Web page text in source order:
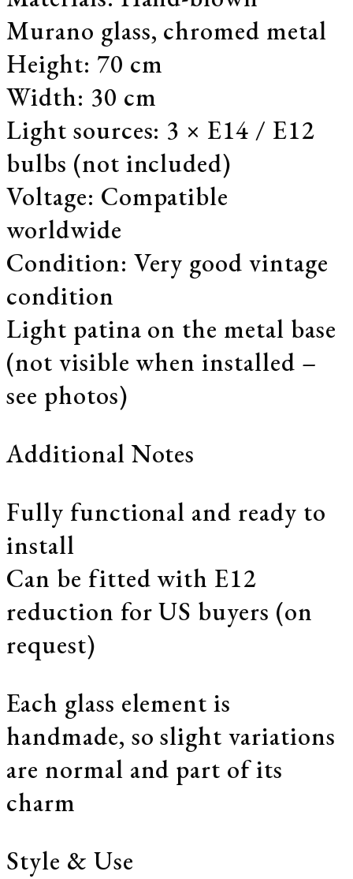
Murano glass, chromed metal
Height: 70 cm
Width: 30 cm
Light sources: 3 × E14 / E12
bulbs (not included)
Voltage: Compatible
worldwide
Condition: Very good vintage
condition
Light patina on the metal base
(not visible when installed –
see photos)
Additional Notes
Fully functional and ready to
install
Can be fitted with E12
reduction for US buyers (on
request)
Each glass element is
handmade, so slight variations
are normal and part of its
charm
Style & Use